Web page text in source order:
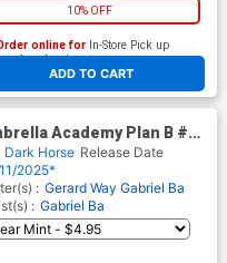
10% OFF
ADD TO CART
online for In-Store Pick up
of our four locations
Academy Plan B #1
C Variant Claire Roe
Dark Horse Release Date
2025*
: Gerard Way Gabriel Ba
: Gabriel Ba